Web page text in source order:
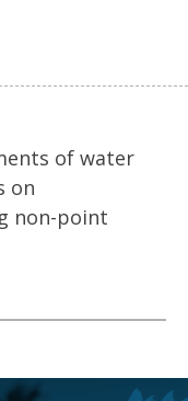
of water
on
non-point